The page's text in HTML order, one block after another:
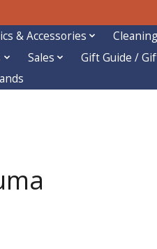
& Accessories
Sales
Gift Guide /